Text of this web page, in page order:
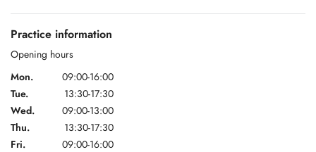
Practice information
Opening hours
Mon.
09:00-16:00
Tue.
13:30-17:30
Wed.
09:00-13:00
Thu.
13:30-17:30
Fri.
09:00-16:00